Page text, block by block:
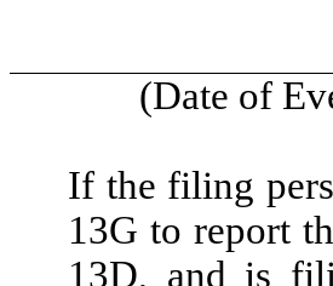
(Date of
If the filing
13G to report
13D, and is